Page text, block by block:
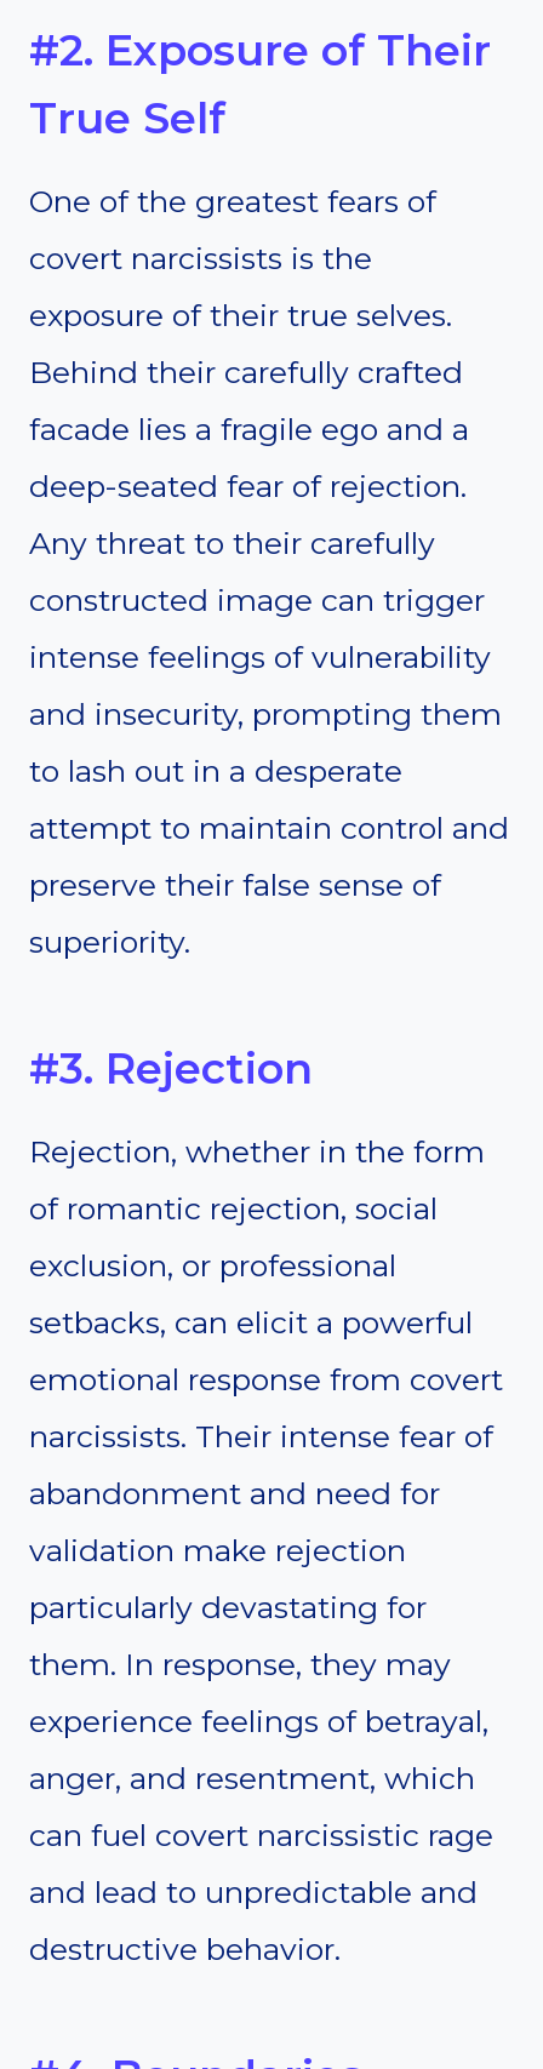
#2. Exposure of Their
True Self
One of the greatest fears of
covert narcissists is the
exposure of their true selves.
Behind their carefully crafted
facade lies a fragile ego and a
deep-seated fear of rejection.
Any threat to their carefully
constructed image can trigger
intense feelings of vulnerability
and insecurity, prompting them
to lash out in a desperate
attempt to maintain control and
preserve their false sense of
superiority.
#3. Rejection
Rejection, whether in the form
of romantic rejection, social
exclusion, or professional
setbacks, can elicit a powerful
emotional response from covert
narcissists. Their intense fear of
abandonment and need for
validation make rejection
particularly devastating for
them. In response, they may
experience feelings of betrayal,
anger, and resentment, which
can fuel covert narcissistic rage
and lead to unpredictable and
destructive behavior.